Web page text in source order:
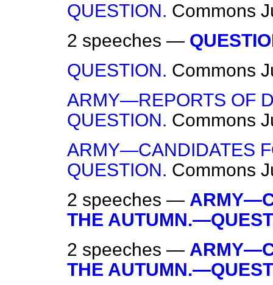
QUESTION. Commons
2 speeches —
QUESTION. Commons
ARMY—REPORTS OF
QUESTION. Commons
ARMY—CANDIDATES
QUESTION. Commons
2 speeches —
THE
2 speeches —
THE